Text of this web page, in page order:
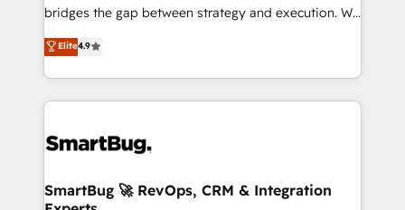
タ品質設計、グループ横断のCRM統合に対応します。
の一部をAIが自律実行する組織への移行を設計・実装。
Breeze・Claude等をHubSpotと連携させ、役割定義・
革を、構想から実装・定着までPMOとして主導。「設
の統合・浸透・変革管理を実行します。 ▸ CMS戦略設
計・構築：リード獲得・CVR・SEOを前提にした情報設
bridges the gap between strategy and execution. We
don't just "set up tools" — we install the GTM
Operating System (GTM OS) to align your leadership
and engineer a portal that drives predictable
revenue velocity. 🚀 GTM Strategy & Alignment
stalling growth. Fix your ICP, Math, and Story to stop
Scalable Architecture: Zero-technical-debt setup
Elite4.9
SmartBug 🚀 RevOps, CRM & Integration